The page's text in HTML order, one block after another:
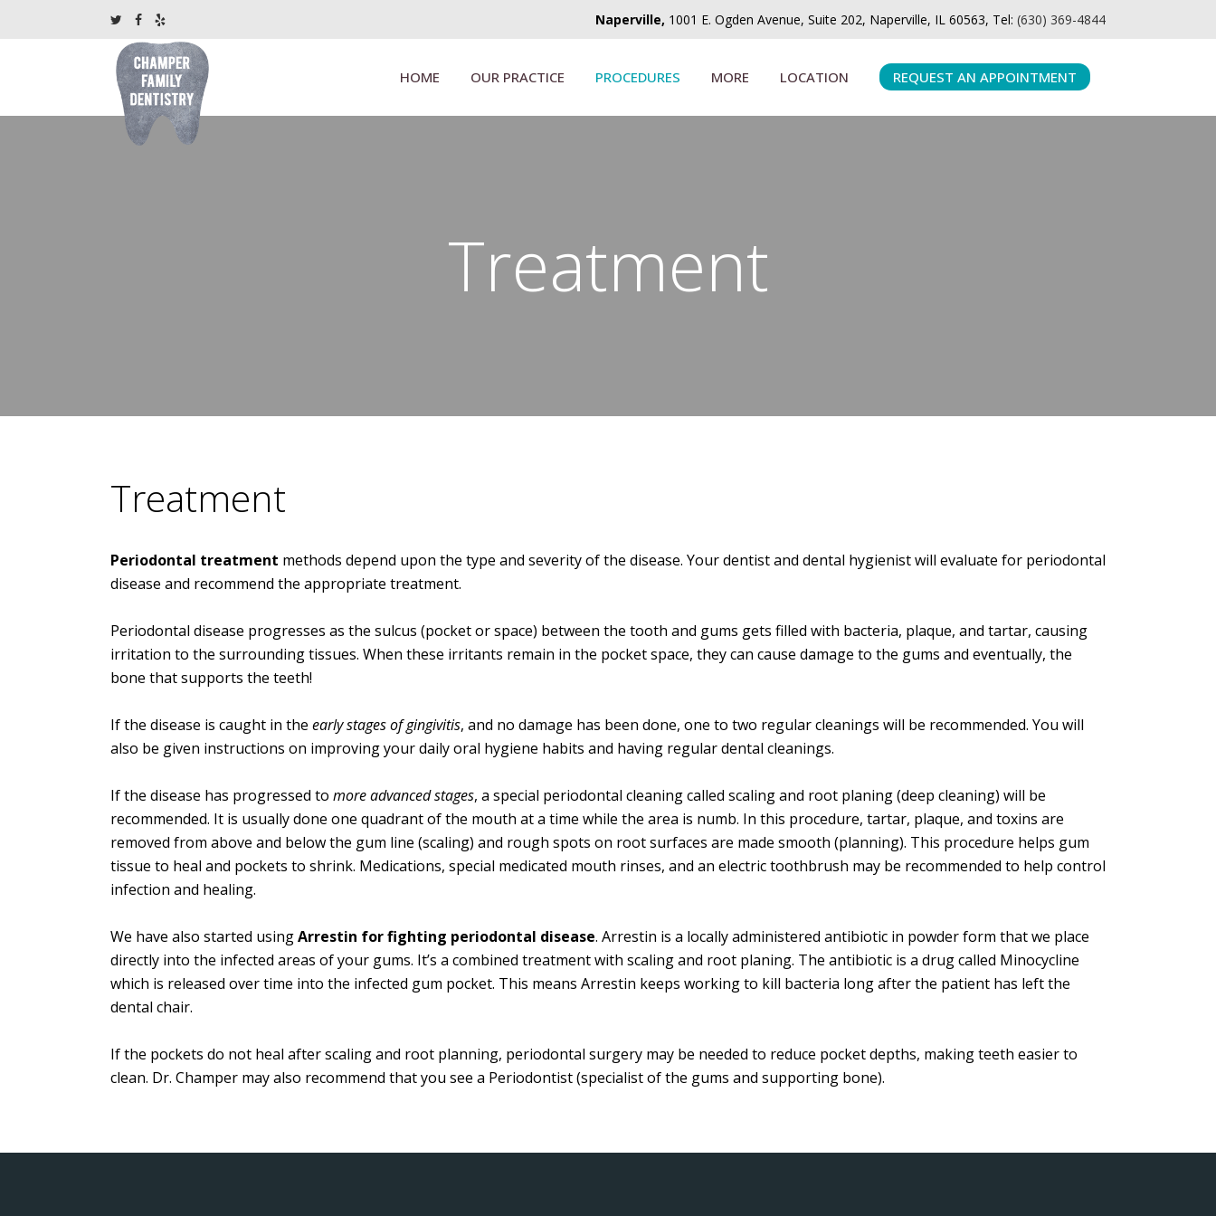
Naperville, 1001 E. Ogden Avenue, Suite 202, Naperville, IL 60563, Tel: (630) 369-4844
HOME OUR PRACTICE PROCEDURES MORE LOCATION REQUEST AN APPOINTMENT
Treatment
Treatment
Periodontal treatment methods depend upon the type and severity of the disease. Your dentist and dental hygienist will evaluate for periodontal
disease and recommend the appropriate treatment.
Periodontal disease progresses as the sulcus (pocket or space) between the tooth and gums gets filled with bacteria, plaque, and tartar, causing
irritation to the surrounding tissues. When these irritants remain in the pocket space, they can cause damage to the gums and eventually, the
bone that supports the teeth!
If the disease is caught in the early stages of gingivitis, and no damage has been done, one to two regular cleanings will be recommended. You will
also be given instructions on improving your daily oral hygiene habits and having regular dental cleanings.
If the disease has progressed to more advanced stages, a special periodontal cleaning called scaling and root planing (deep cleaning) will be
recommended. It is usually done one quadrant of the mouth at a time while the area is numb. In this procedure, tartar, plaque, and toxins are
removed from above and below the gum line (scaling) and rough spots on root surfaces are made smooth (planning). This procedure helps gum
tissue to heal and pockets to shrink. Medications, special medicated mouth rinses, and an electric toothbrush may be recommended to help control
infection and healing.
We have also started usingArrestin for fighting periodontal disease. Arrestin is a locally administered antibiotic in powder form that we place
directly into the infected areas of your gums. It’s a combined treatment with scaling and root planing. The antibiotic is a drug called Minocycline
which is released over time into the infected gum pocket. This means Arrestin keeps working to kill bacteria long after the patient has left the
dental chair.
If the pockets do not heal after scaling and root planning, periodontal surgery may be needed to reduce pocket depths, making teeth easier to
clean. Dr. Champer may also recommend that you see a Periodontist (specialist of the gums and supporting bone).